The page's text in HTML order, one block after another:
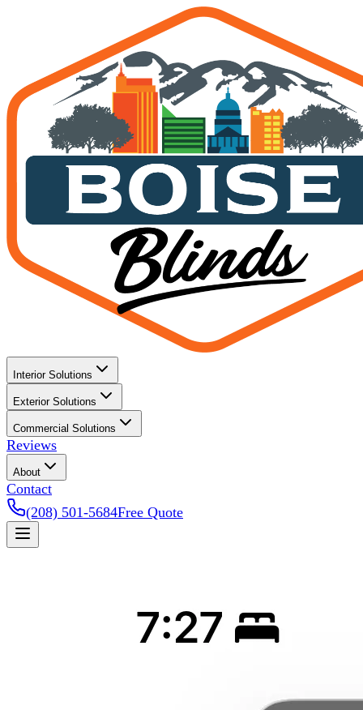
Smart Shades Boise:
Interior Solutions
Exterior Solutions
Commercial Solutions
Reviews
About
Contact
(208) 501-5684Free Quote